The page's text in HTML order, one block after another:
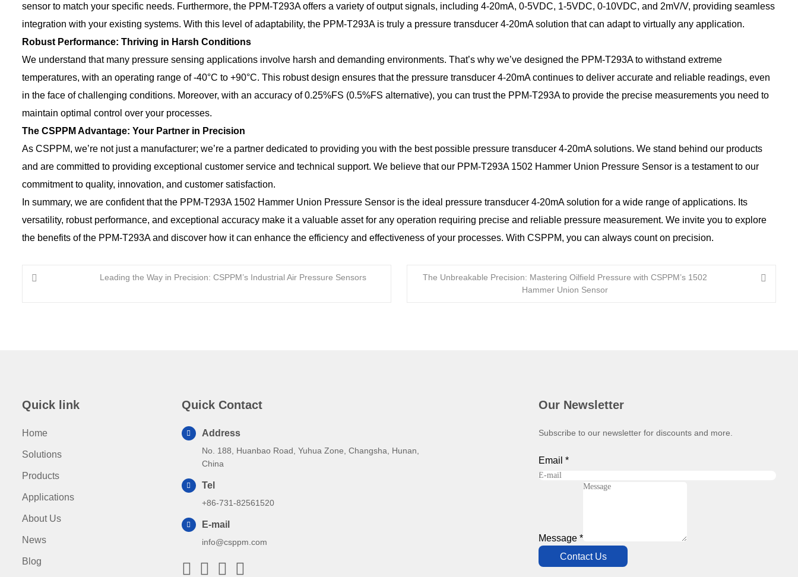
sensor to match your specific needs. Furthermore, the PPM-T293A offers a variety of output signals, including 4-20mA, 0-5VDC, 1-5VDC, 0-10VDC, and 2mV/V, providing seamless
integration with your existing systems. With this level of adaptability, the PPM-T293A is truly a pressure transducer 4-20mA solution that can adapt to virtually any application.
Robust Performance: Thriving in Harsh Conditions
We understand that many pressure sensing applications involve harsh and demanding environments. That’s why we’ve designed the PPM-T293A to withstand extreme
temperatures, with an operating range of -40°C to +90°C. This robust design ensures that the pressure transducer 4-20mA continues to deliver accurate and reliable readings, even
in the face of challenging conditions. Moreover, with an accuracy of 0.25%FS (0.5%FS alternative), you can trust the PPM-T293A to provide the precise measurements you need to
maintain optimal control over your processes.
The CSPPM Advantage: Your Partner in Precision
As CSPPM, we’re not just a manufacturer; we’re a partner dedicated to providing you with the best possible pressure transducer 4-20mA solutions. We stand behind our products
and are committed to providing exceptional customer service and technical support. We believe that our PPM-T293A 1502 Hammer Union Pressure Sensor is a testament to our
commitment to quality, innovation, and customer satisfaction.
In summary, we are confident that the PPM-T293A 1502 Hammer Union Pressure Sensor is the ideal pressure transducer 4-20mA solution for a wide range of applications. Its
versatility, robust performance, and exceptional accuracy make it a valuable asset for any operation requiring precise and reliable pressure measurement. We invite you to explore
the benefits of the PPM-T293A and discover how it can enhance the efficiency and effectiveness of your processes. With CSPPM, you can always count on precision.
Leading the Way in Precision: CSPPM’s Industrial Air Pressure Sensors
The Unbreakable Precision: Mastering Oilfield Pressure with CSPPM’s 1502
Hammer Union Sensor
Quick link
Home
Solutions
Products
Applications
About Us
News
Blog
Quick Contact
Address
No. 188, Huanbao Road, Yuhua Zone, Changsha, Hunan,
China
Tel
+86-731-82561520
E-mail
info@csppm.com
Our Newsletter
Subscribe to our newsletter for discounts and more.
Email *
Message *
Contact Us